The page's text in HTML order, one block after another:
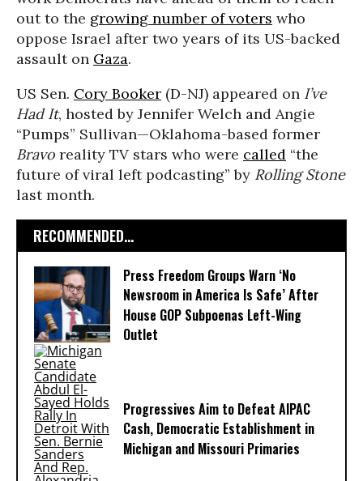
out to the growing number of voters who
oppose Israel after two years of its US-backed
assault on Gaza.
US Sen. Cory Booker (D-NJ) appeared on I’ve
Had It, hosted by Jennifer Welch and Angie
“Pumps” Sullivan—Oklahoma-based former
Bravo reality TV stars who were called “the
future of viral left podcasting” by Rolling Stone
last month.
RECOMMENDED...
Press Freedom Groups Warn ‘No
Newsroom in America Is Safe’ After
House GOP Subpoenas Left-Wing
Outlet
Progressives Aim to Defeat AIPAC
Cash, Democratic Establishment in
Michigan and Missouri Primaries